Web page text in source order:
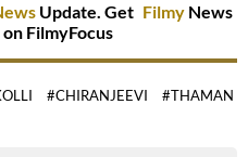
Update. Get Filmy News
FilmyFocus
#CHIRANJEEVI #THAMAN